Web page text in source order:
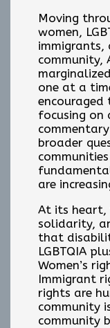
Moving
women,
community,
one at a
focusing on
broader
are
At its
solidarity,
that
LGBTQIA
Women’s
Immigrant
rights are
community
community